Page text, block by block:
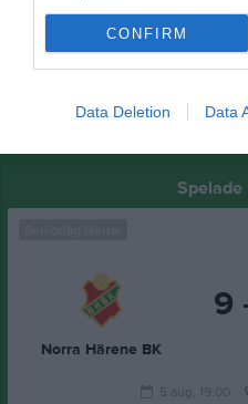
CONFIRM
Data Deletion Data
Träning
Poolspel 5-manna P16-17
Norra Härene BK
9
5 aug, 19:00